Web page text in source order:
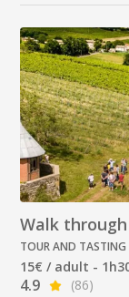
Walk
TOUR AND TASTING
15€ / adult -
4.9
(86)